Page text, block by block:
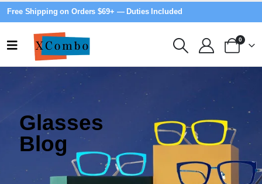
Free Shipping on Orders $69+ — Duties Included
0
Glasses
Blog